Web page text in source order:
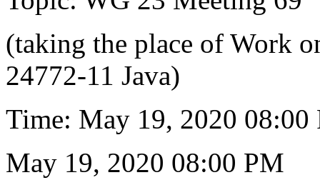
(taking the place of Work
24772-11 Java)
Time: May 19, 2020
May 19, 2020 08:00 PM